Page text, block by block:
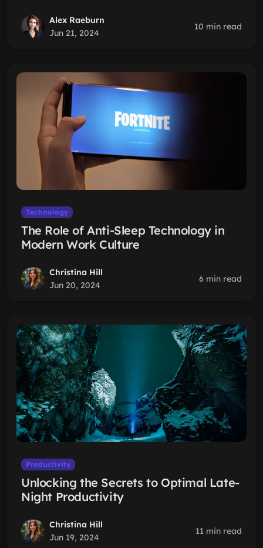
Alex Raeburn
Jun 21, 2024
10 min read
Technology
The Role of Anti-Sleep Technology in
Modern Work Culture
Christina Hill
Jun 20, 2024
6 min read
Productivity
Unlocking the Secrets to Optimal Late-
Night Productivity
Christina Hill
Jun 19, 2024
11 min read